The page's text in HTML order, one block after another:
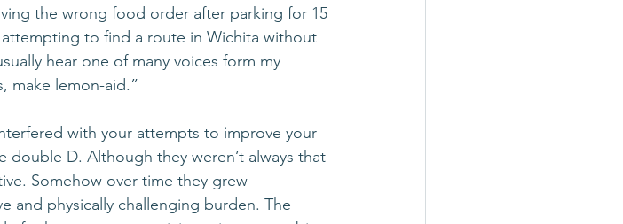
the wrong food order after parking for 15
to find a route in Wichita without
hear one of many voices form my
make lemon-aid.”
with your attempts to improve your
double D. Although they weren’t always that
Somehow over time they grew
and physically challenging burden. The